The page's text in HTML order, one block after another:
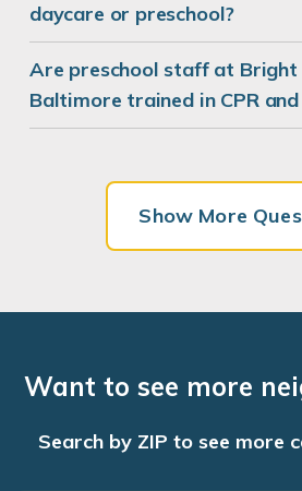
daycare or preschool?
Are preschool staff at Bright
Baltimore trained in CPR
Show More
Want to see more
Search by ZIP to see more